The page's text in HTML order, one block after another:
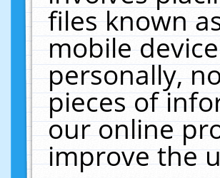
files known
mobile
personally,
pieces of
our online
improve the